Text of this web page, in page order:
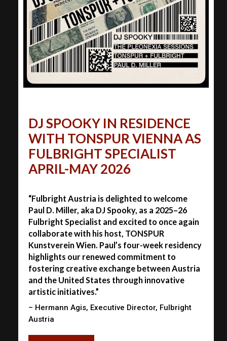
DJ SPOOKY IN RESIDENCE
WITH TONSPUR VIENNA AS
FULBRIGHT SPECIALIST
APRIL-MAY 2026
“Fulbright Austria is delighted to welcome
Paul D. Miller, aka DJ Spooky, as a 2025–26
Fulbright Specialist and excited to once again
collaborate with his host, TONSPUR
Kunstverein Wien. Paul’s four-week residency
highlights our renewed commitment to
fostering creative exchange between Austria
and the United States through innovative
artistic initiatives.”
– Hermann Agis, Executive Director, Fulbright
Austria